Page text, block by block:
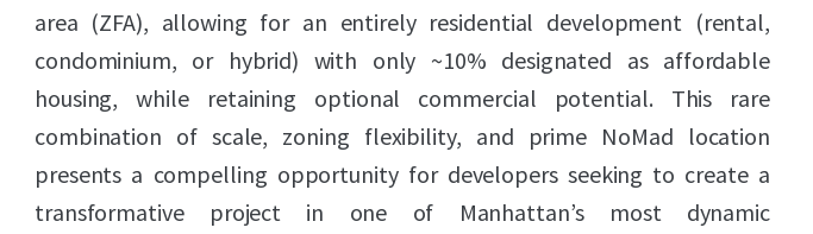
area (ZFA), allowing for an entirely residential development (rental,
condominium, or hybrid) with only ~10% designated as affordable
housing, while retaining optional commercial potential. This rare
combination of scale, zoning flexibility, and prime NoMad location
presents a compelling opportunity for developers seeking to create a
transformative project in one of Manhattan’s most dynamic